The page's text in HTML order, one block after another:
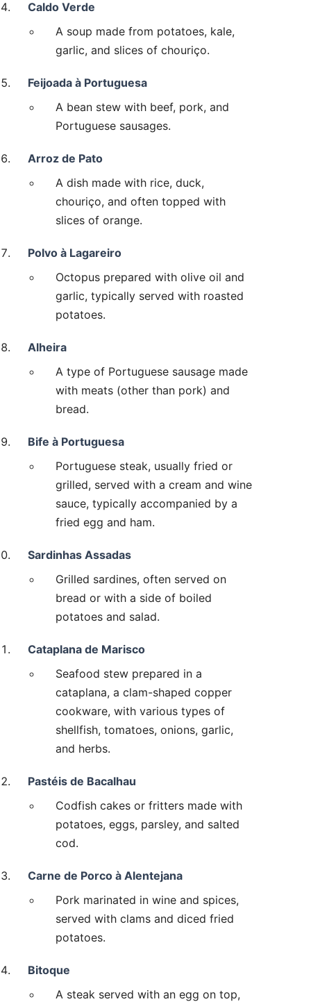
Caldo Verde
A soup made from potatoes, kale,
garlic, and slices of chouriço.
Feijoada à Portuguesa
A bean stew with beef, pork, and
Portuguese sausages.
Arroz de Pato
A dish made with rice, duck,
chouriço, and often topped with
slices of orange.
Polvo à Lagareiro
Octopus prepared with olive oil and
garlic, typically served with roasted
potatoes.
Alheira
A type of Portuguese sausage made
with meats (other than pork) and
bread.
Bife à Portuguesa
Portuguese steak, usually fried or
grilled, served with a cream and wine
sauce, typically accompanied by a
fried egg and ham.
Sardinhas Assadas
Grilled sardines, often served on
bread or with a side of boiled
potatoes and salad.
Cataplana de Marisco
Seafood stew prepared in a
cataplana, a clam-shaped copper
cookware, with various types of
shellfish, tomatoes, onions, garlic,
and herbs.
Pastéis de Bacalhau
Codfish cakes or fritters made with
potatoes, eggs, parsley, and salted
cod.
Carne de Porco à Alentejana
Pork marinated in wine and spices,
served with clams and diced fried
potatoes.
Bitoque
A steak served with an egg on top,